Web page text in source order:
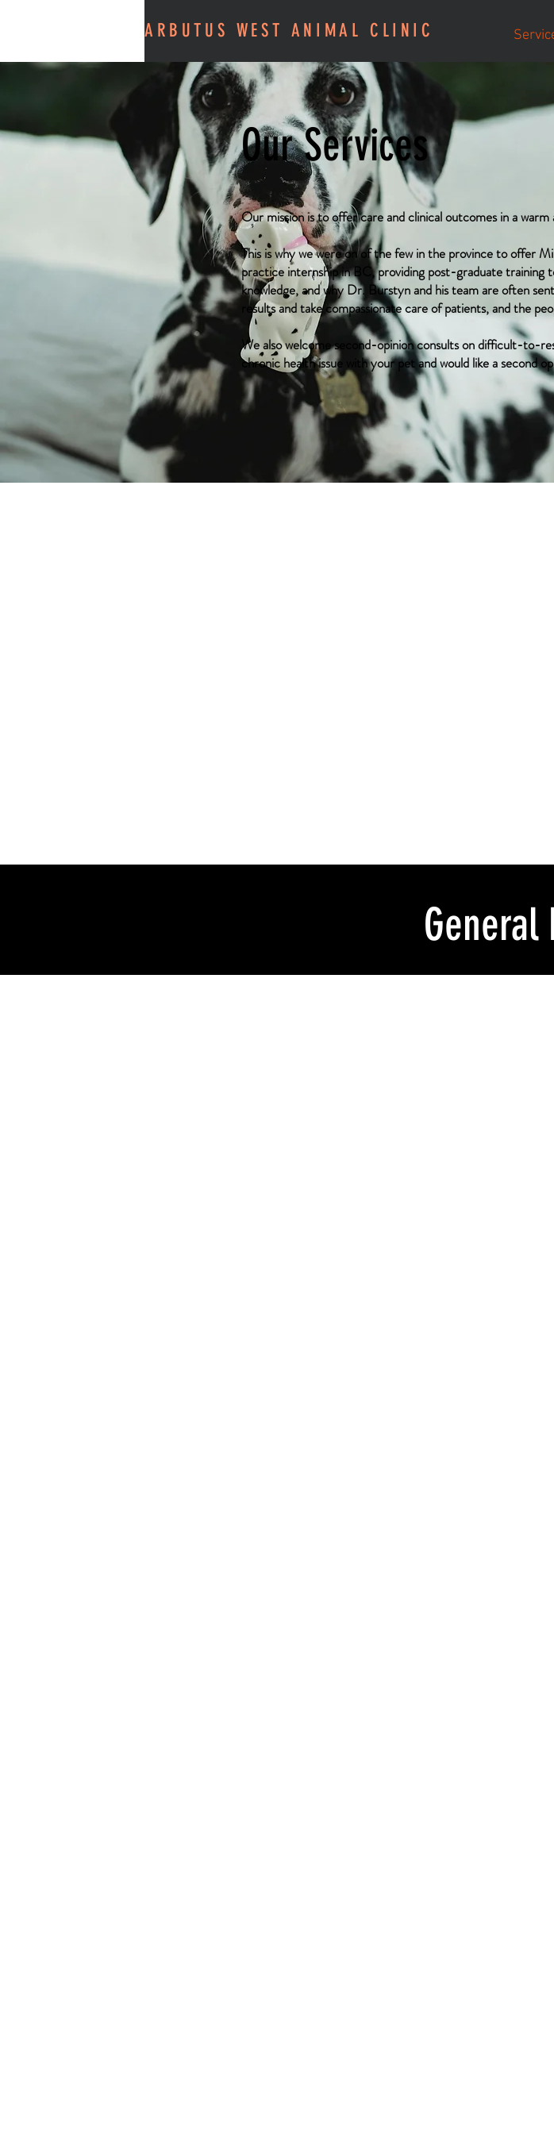
ARBUTUS WEST ANIMAL CLINIC
Our Services
Our mission is to offer care and clinical outcomes in a
This is why we were on of the few in the province to offer
practice internship in BC, providing post-graduate training
knowledge, and why Dr. Burstyn and his team are often
results and take compassionate care of patients, and the
We also welcome second-opinion consults on difficult-to-
chronic health issue with your pet and would like a second
General